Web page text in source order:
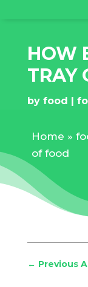
HOW
TRAY
by food
Home »
of food
← Previous